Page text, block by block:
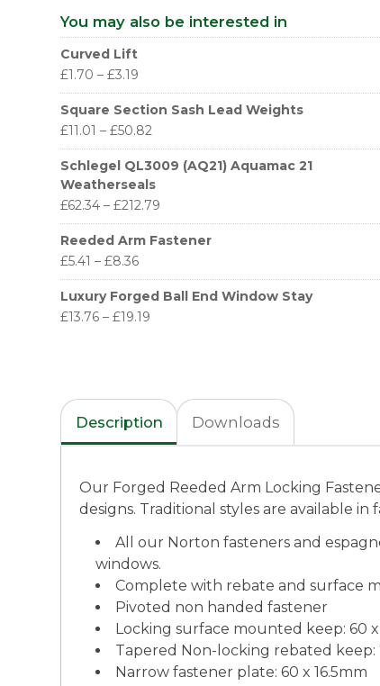
You may also be interested in
Curved Lift
£1.70 – £3.19
Square Section Sash Lead Weights
£11.01 – £50.82
Schlegel QL3009 (AQ21) Aquamac 21
Weatherseals
£62.34 – £212.79
Reeded Arm Fastener
£5.41 – £8.36
Luxury Forged Ball End Window Stay
£13.76 – £19.19
Description Downloads
Our Forged Reeded Arm Locking
designs. Traditional styles are available in
All our Norton fasteners and
windows.
Complete with rebate and surface
Pivoted non handed fastener
Locking surface mounted keep: 60 x
Tapered Non-locking rebated keep:
Narrow fastener plate: 60 x 16.5mm